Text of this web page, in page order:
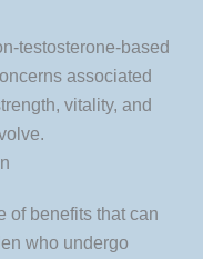
testosterone-based
associated
vitality, and
of benefits that can
who undergo